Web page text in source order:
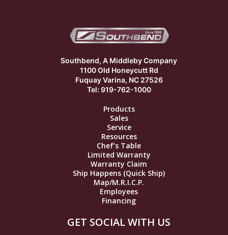
Southbend, A Middleby Company
1100 Old Honeycutt Rd
Fuquay Varina, NC 27526
Tel: 919-762-1000
Products
Sales
Service
Resources
Chef’s Table
Limited Warranty
Warranty Claim
Ship Happens (Quick Ship)
Map/M.R.I.C.P.
Employees
Financing
GET SOCIAL WITH US